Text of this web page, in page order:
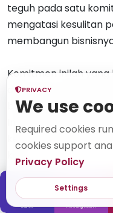
teguh pada satu
mengatasi kesulitan
membangun
Komitmen inilah
dipercaya oleh lebih
berkembang hingga
Indonesia. Kami juga
kemajuan teknologi
kami.
50000+
Call Us Meeting Room
PRIVACY
We use
Required cookies
cookies support
Privacy Policy
Settings